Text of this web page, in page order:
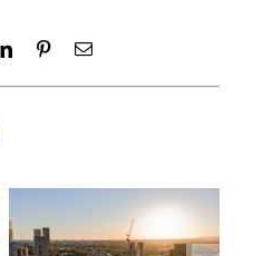
LinkedInPinterestEmail